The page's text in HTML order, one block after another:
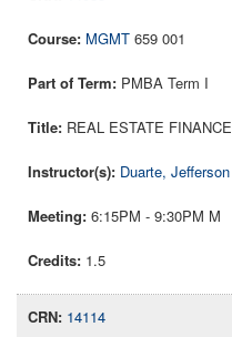
MGMT 659 001
PMBA Term I
REAL ESTATE FINANCE
Duarte, Jefferson
6:15PM - 9:30PM M
1.5
14114